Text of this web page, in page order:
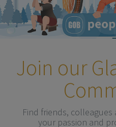
Join our
Find friends,
your passion and